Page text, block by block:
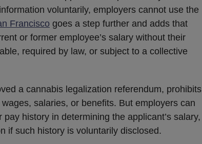
voluntarily, employers cannot use the
Francisco goes a step further and adds that
or former employee’s salary without their
required by law, or subject to a collective
a cannabis legalization referendum, prohibits
salaries, or benefits. But employers can
history in determining the applicant’s salary,
if such history is voluntarily disclosed.